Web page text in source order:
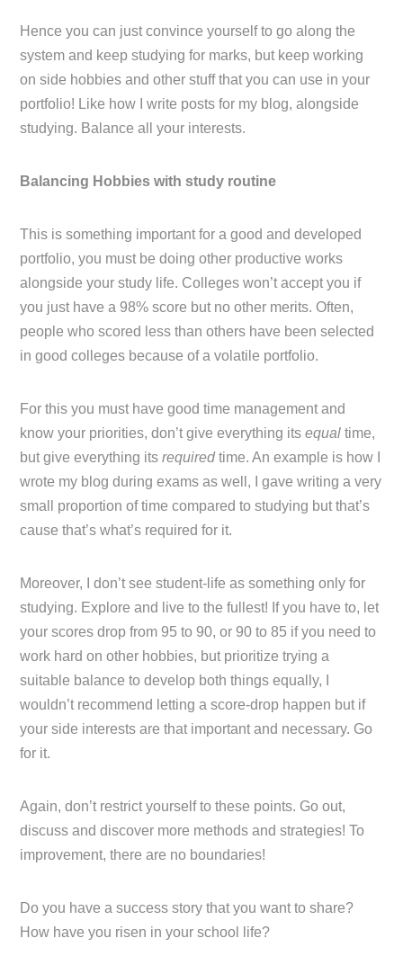
Hence you can just convince yourself to go along the
system and keep studying for marks, but keep working
on side hobbies and other stuff that you can use in your
portfolio! Like how I write posts for my blog, alongside
studying. Balance all your interests.
Balancing Hobbies with study routine
This is something important for a good and developed
portfolio, you must be doing other productive works
alongside your study life. Colleges won’t accept you if
you just have a 98% score but no other merits. Often,
people who scored less than others have been selected
in good colleges because of a volatile portfolio.
For this you must have good time management and
know your priorities, don’t give everything itsequaltime,
but give everything itsrequiredtime. An example is how I
wrote my blog during exams as well, I gave writing a very
small proportion of time compared to studying but that’s
cause that’s what’s required for it.
Moreover, I don’t see student-life as something only for
studying. Explore and live to the fullest! If you have to, let
your scores drop from 95 to 90, or 90 to 85 if you need to
work hard on other hobbies, but prioritize trying a
suitable balance to develop both things equally, I
wouldn’t recommend letting a score-drop happen but if
your side interests are that important and necessary. Go
for it.
Again, don’t restrict yourself to these points. Go out,
discuss and discover more methods and strategies! To
improvement, there are no boundaries!
Do you have a success story that you want to share?
How have you risen in your school life?